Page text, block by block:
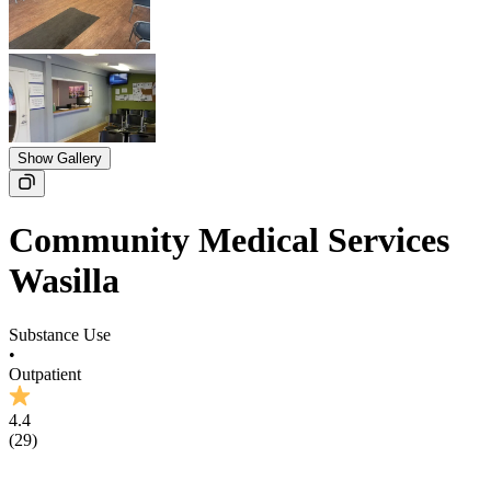
Show Gallery
Community Medical Services
Wasilla
Substance Use
•
Outpatient
4.4
(29)